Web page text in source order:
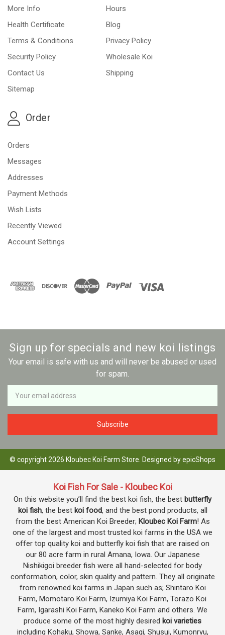
More Info
Hours
Health Certificate
Blog
Terms & Conditions
Privacy Policy
Security Policy
Wholesale Koi
Contact Us
Shipping
Sitemap
Order
Orders
Messages
Addresses
Payment Methods
Wish Lists
Recently Viewed
Account Settings
Sign up for specials and new koi listings
Your email is safe with us and will never be abused or used
for spam.
Newsletter
Email
Address
© copyright 2026 Kloubec Koi Farm Store. Designed byepicShops
Koi Fish For Sale - Kloubec Koi
On this website you’ll find the best koi fish, the best butterfly
koi fish, the best koi food, and the best pond products, all
from the best American Koi Breeder; Kloubec Koi Farm! As
one of the largest and most trusted koi farms in the USA we
offer top quality koi and butterfly koi fish that are raised on
our 80 acre farm in rural Amana, Iowa. Our Japanese
Nishikigoi breeder fish were all hand-selected for body
conformation, color, skin quality and pattern. They all originate
from renowned koi farms in Japan such as; Shintaro Koi
Farm, Momotaro Koi Farm, Izumiya Koi Farm, Torazo Koi
Farm, Igarashi Koi Farm, Kaneko Koi Farm and others. We
produce some of the most highly desired koi varieties
including Kohaku, Showa, Sanke, Asagi, Shusui, Kumonryu,